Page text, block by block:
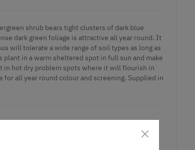
shrub bears tight clusters of dark blue
dark green foliage is attractive all year round. It
will tolerate a wide range of soil types as long as
in a warm sheltered spot in full sun and make
in hot dry problem spots where it will flourish in
all year round colour and screening. Supplied in